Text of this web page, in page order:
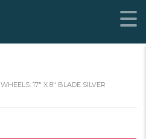
WHEELS: 17" X 8" BLADE SILVER